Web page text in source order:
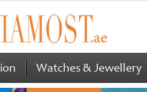
Watches & Jewellery